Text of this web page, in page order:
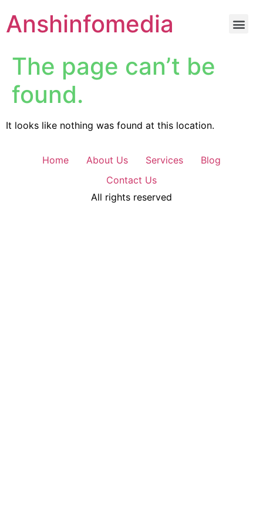
Anshinfomedia
The page can’t be
found.
It looks like nothing was found at this location.
Home About Us Services
Blog
Contact Us
All rights reserved